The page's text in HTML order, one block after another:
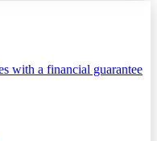
with a financial guarantee